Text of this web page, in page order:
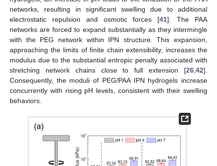
networks, resulting in significant swelling due to additional
electrostatic repulsion and osmotic forces [41]. The PAA
networks are forced to expand substantially as they intermingle
with the PEG network within IPN structure. This expansion,
approaching the limits of finite chain extensibility, increases the
modulus due to the substantial entropic penalty associated with
stretching network chains close to full extension [26 42].
Consequently, the moduli of PEG/PAA IPN hydrogels increase
concurrently with rising pH levels, consistent with their swelling
behaviors.